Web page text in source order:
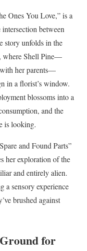
Ones You Love,” is a
between
story unfolds in the
where Shell Pine—
her parents—
in a florist’s window.
blossoms into a
and the
is looking.
and Found Parts”
her exploration of the
and entirely alien.
a sensory experience
brushed against
for